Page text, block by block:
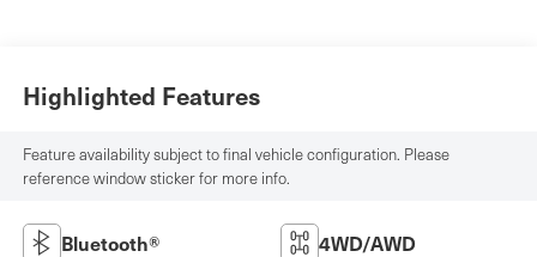
Highlighted Features
Feature availability subject to final vehicle configuration. Please
reference window sticker for more info.
Bluetooth® 4WD/AWD